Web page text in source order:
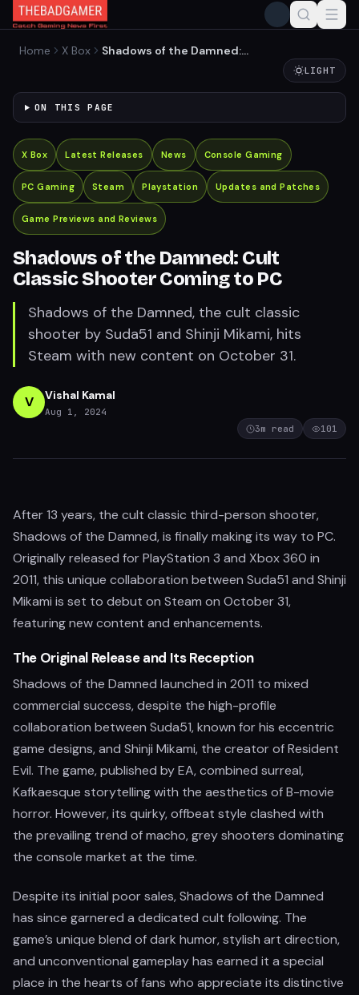
Home X Box
Shadows of the Damned:
LIGHT
ON THIS PAGE
X Box Latest Releases News Console Gaming
PC Gaming Steam Playstation Updates and Patches
Game Previews and Reviews
Shadows of the Damned: Cult
Classic Shooter Coming to PC
Shadows of the Damned, the cult classic
shooter by Suda51 and Shinji Mikami, hits
Steam with new content on October 31.
V Vishal Kamal
Aug 1, 2024
3m read 101
After 13 years, the cult classic third-person shooter,
Shadows of the Damned, is finally making its way to PC.
Originally released for PlayStation 3 and Xbox 360 in
2011, this unique collaboration between Suda51 and Shinji
Mikami is set to debut on Steam on October 31,
featuring new content and enhancements.
The Original Release and Its Reception
Shadows of the Damned launched in 2011 to mixed
commercial success, despite the high-profile
collaboration between Suda51, known for his eccentric
game designs, and Shinji Mikami, the creator of Resident
Evil. The game, published by EA, combined surreal,
Kafkaesque storytelling with the aesthetics of B-movie
horror. However, its quirky, offbeat style clashed with
the prevailing trend of macho, grey shooters dominating
the console market at the time.
Despite its initial poor sales, Shadows of the Damned
has since garnered a dedicated cult following. The
game’s unique blend of dark humor, stylish art direction,
and unconventional gameplay has earned it a special
place in the hearts of fans who appreciate its distinctive